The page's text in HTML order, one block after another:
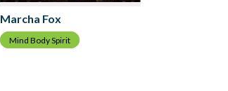
Marcha Fox
Mind Body Spirit